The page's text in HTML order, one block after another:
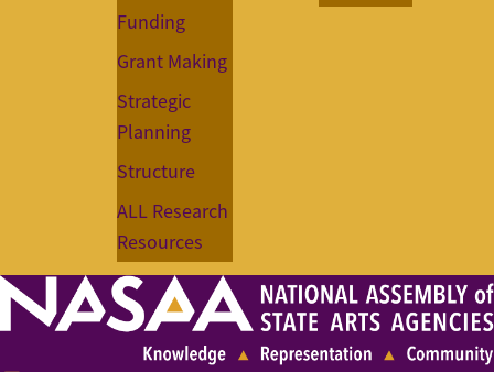
Funding
Grant Making
Strategic
Planning
Structure
ALL Research
Resources